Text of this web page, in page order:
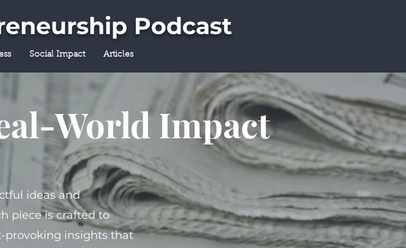
Podcast
Social Impact Articles
World Impact
ideas and
piece is crafted to
provoking insights that